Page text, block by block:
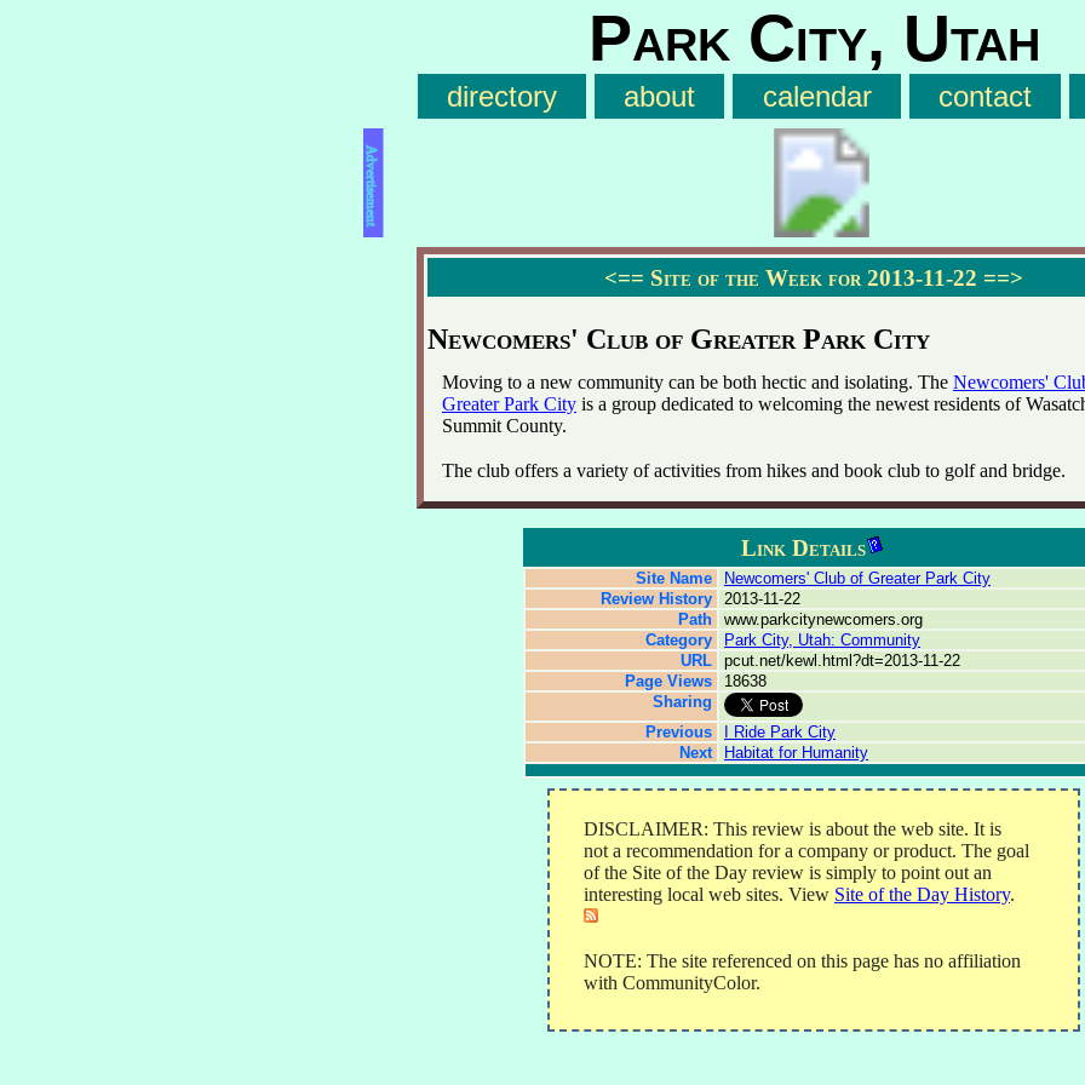
Park City, Utah
directory about calendar contact
Advertisement
<== Site of the Week for 2013-11-22 ==>
Newcomers' Club of Greater Park City
Moving to a new community can be both hectic and isolating. The Newcomers'
Greater Park City is a group dedicated to welcoming the newest residents of
Summit County.
The club offers a variety of activities from hikes and book club to golf and bridge.
Link Details
Site Name
Newcomers' Club of Greater Park City
Review History
2013-11-22
Path
www.parkcitynewcomers.org
Category
Park City, Utah: Community
URL
pcut.net/kewl.html?dt=2013-11-22
Page Views
18638
Sharing
Previous
I Ride Park City
Next
Habitat for Humanity
DISCLAIMER: This review is about the web site. It is
not a recommendation for a company or product. The goal
of the Site of the Day review is simply to point out an
interesting local web sites. View Site of the Day History.
NOTE: The site referenced on this page has no affiliation
with CommunityColor.